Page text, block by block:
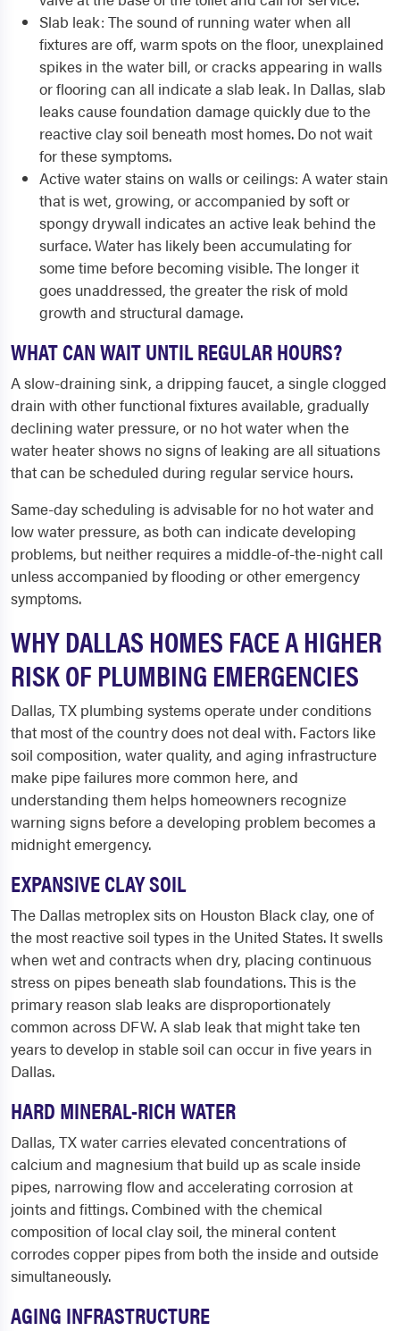
Slab leak: The sound of running water when all
fixtures are off, warm spots on the floor, unexplained
spikes in the water bill, or cracks appearing in walls
or flooring can all indicate a slab leak. In Dallas, slab
leaks cause foundation damage quickly due to the
reactive clay soil beneath most homes. Do not wait
for these symptoms.
Active water stains on walls or ceilings: A water stain
that is wet, growing, or accompanied by soft or
spongy drywall indicates an active leak behind the
surface. Water has likely been accumulating for
some time before becoming visible. The longer it
goes unaddressed, the greater the risk of mold
growth and structural damage.
WHAT CAN WAIT UNTIL REGULAR HOURS?
A slow-draining sink, a dripping faucet, a single clogged
drain with other functional fixtures available, gradually
declining water pressure, or no hot water when the
water heater shows no signs of leaking are all situations
that can be scheduled during regular service hours.
Same-day scheduling is advisable for no hot water and
low water pressure, as both can indicate developing
problems, but neither requires a middle-of-the-night call
unless accompanied by flooding or other emergency
symptoms.
WHY DALLAS HOMES FACE A HIGHER
RISK OF PLUMBING EMERGENCIES
Dallas, TX plumbing systems operate under conditions
that most of the country does not deal with. Factors like
soil composition, water quality, and aging infrastructure
make pipe failures more common here, and
understanding them helps homeowners recognize
warning signs before a developing problem becomes a
midnight emergency.
EXPANSIVE CLAY SOIL
The Dallas metroplex sits on Houston Black clay, one of
the most reactive soil types in the United States. It swells
when wet and contracts when dry, placing continuous
stress on pipes beneath slab foundations. This is the
primary reason slab leaks are disproportionately
common across DFW. A slab leak that might take ten
years to develop in stable soil can occur in five years in
Dallas.
HARD MINERAL-RICH WATER
Dallas, TX water carries elevated concentrations of
calcium and magnesium that build up as scale inside
pipes, narrowing flow and accelerating corrosion at
joints and fittings. Combined with the chemical
composition of local clay soil, the mineral content
corrodes copper pipes from both the inside and outside
simultaneously.
AGING INFRASTRUCTURE